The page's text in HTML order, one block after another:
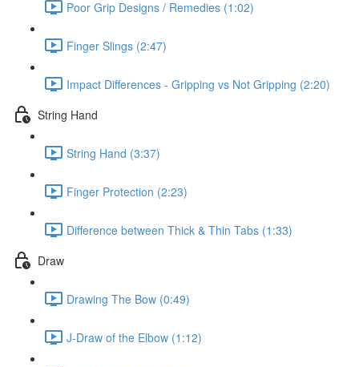
Poor Grip Designs / Remedies (1:02)
Finger Slings (2:47)
Impact Differences - Gripping vs Not Gripping (2:20)
String Hand
String Hand (3:37)
Finger Protection (2:23)
Difference between Thick & Thin Tabs (1:33)
Draw
Drawing The Bow (0:49)
J-Draw of the Elbow (1:12)